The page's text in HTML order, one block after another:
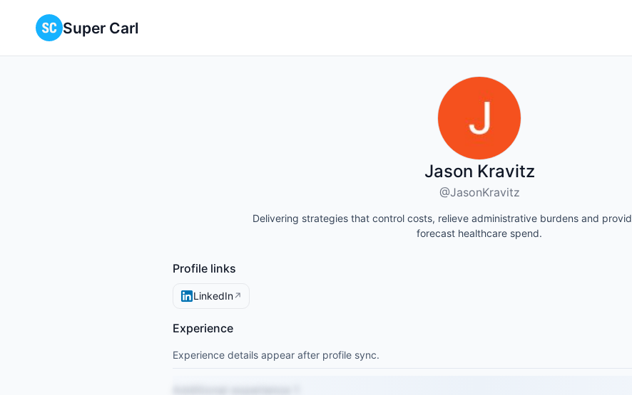
Super Carl
Jason Kravitz
@JasonKravitz
Delivering strategies that control costs, relieve administrative burdens and
forecast healthcare spend.
Profile links
LinkedIn↗
Experience
Experience details appear after profile sync.